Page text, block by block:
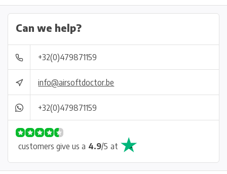
Can we help?
+32(0)479871159
info@airsoftdoctor.be
+32(0)479871159
customers give us a 4.9/5 at